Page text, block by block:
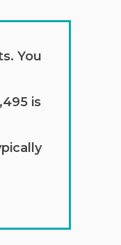
You
is